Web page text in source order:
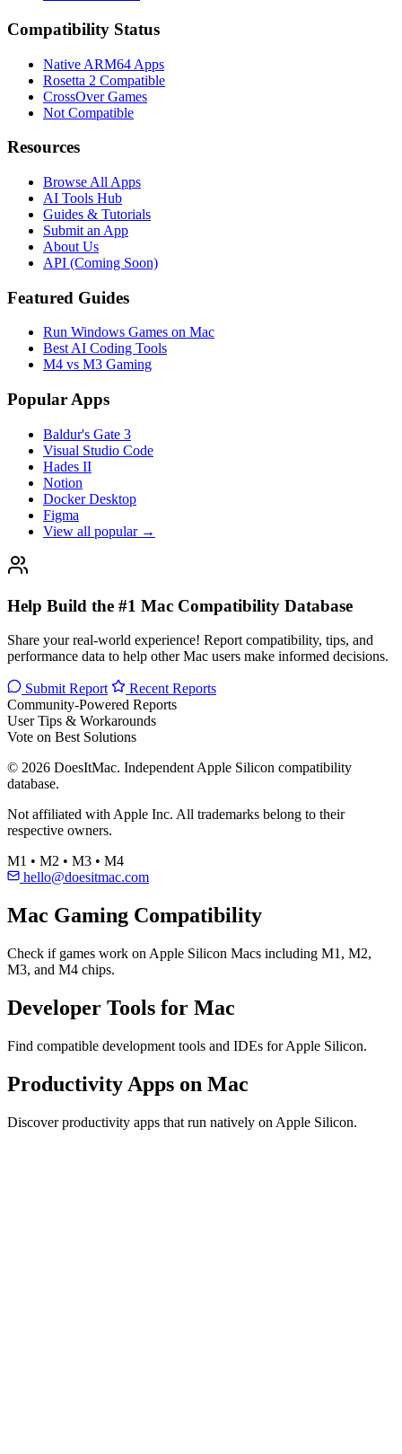
Compatibility Status
Native ARM64 Apps
Rosetta 2 Compatible
CrossOver Games
Not Compatible
Resources
Browse All Apps
AI Tools Hub
Guides & Tutorials
Submit an App
About Us
API (Coming Soon)
Featured Guides
Run Windows Games on Mac
Best AI Coding Tools
M4 vs M3 Gaming
Popular Apps
Baldur's Gate 3
Visual Studio Code
Hades II
Notion
Docker Desktop
Figma
View all popular →
Help Build the #1 Mac Compatibility Database
Share your real-world experience! Report compatibility, tips, and
performance data to help other Mac users make informed decisions.
Submit Report
Recent Reports
Community-Powered Reports
User Tips & Workarounds
Vote on Best Solutions
© 2026 DoesItMac. Independent Apple Silicon compatibility
database.
Not affiliated with Apple Inc. All trademarks belong to their
respective owners.
M1 • M2 • M3 • M4
hello@doesitmac.com
Mac Gaming Compatibility
Check if games work on Apple Silicon Macs including M1, M2,
M3, and M4 chips.
Developer Tools for Mac
Find compatible development tools and IDEs for Apple Silicon.
Productivity Apps on Mac
Discover productivity apps that run natively on Apple Silicon.